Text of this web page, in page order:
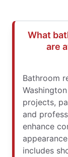
What
are
Bathroom
projects,
and
enhance
includes